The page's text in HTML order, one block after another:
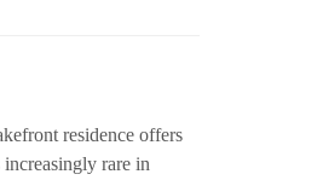
residence offers
rare in